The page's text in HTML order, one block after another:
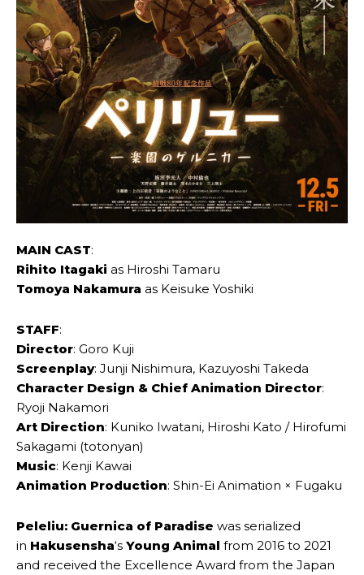
MAIN CAST:
Rihito Itagaki as Hiroshi Tamaru
Tomoya Nakamura as Keisuke Yoshiki
STAFF:
Director: Goro Kuji
Screenplay: Junji Nishimura, Kazuyoshi Takeda
Character Design & Chief Animation Director:
Ryoji Nakamori
Art Direction: Kuniko Iwatani, Hiroshi Kato / Hirofumi
Sakagami (totonyan)
Music: Kenji Kawai
Animation Production: Shin-Ei Animation × Fugaku
Peleliu: Guernica of Paradise was serialized
in Hakusensha‘s Young Animal from 2016 to 2021
and received the Excellence Award from the Japan